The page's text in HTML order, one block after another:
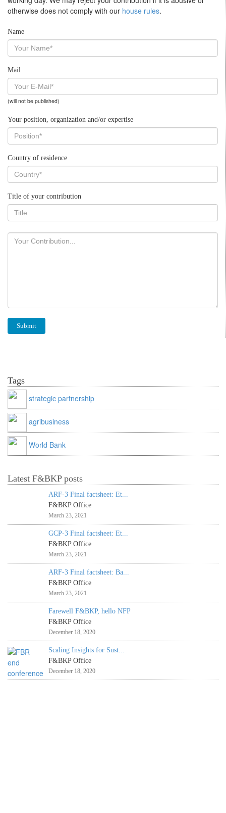
otherwise does not comply with our house rules.
Name
Mail
(will not be published)
Your position, organization and/or expertise
Country of residence
Title of your contribution
Tags
strategic partnership
agribusiness
World Bank
Latest F&BKP posts
ARF-3 Final factsheet: Et...
F&BKP Office
March 23, 2021
GCP-3 Final factsheet: Et...
F&BKP Office
March 23, 2021
ARF-3 Final factsheet: Ba...
F&BKP Office
March 23, 2021
Farewell F&BKP, hello NFP
F&BKP Office
December 18, 2020
Scaling Insights for Sust...
F&BKP Office
December 18, 2020